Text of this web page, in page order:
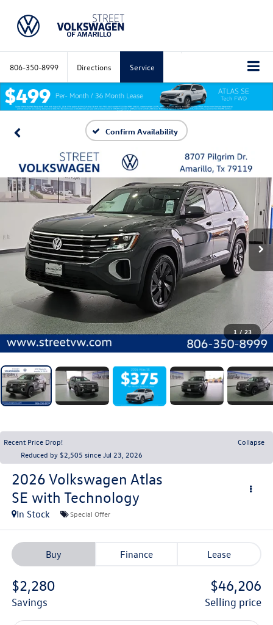
806-350-8999 Directions Service
Confirm Availability
1 / 23
Recent Price Drop!
Collapse
Reduced by $2,505 since Jul 23, 2026
2026 Volkswagen Atlas
SE with Technology
In Stock Special Offer
Buy Finance Lease
$2,280
savings
$46,206
selling price